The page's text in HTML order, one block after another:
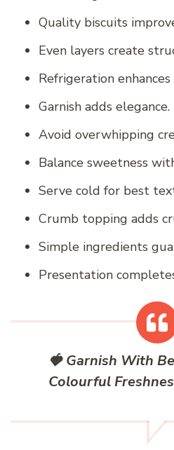
Quality biscuits
Even layers create
Refrigeration
Garnish adds elegance.
Avoid overwhipping
Balance sweetness
Serve cold for best
Crumb topping adds
Simple ingredients
Presentation
🍓 Garnish With
Colourful